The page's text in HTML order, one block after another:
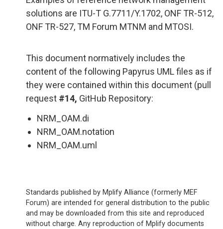
solutions are ITU-T G.7711/Y.1702, ONF TR-512,
ONF TR-527, TM Forum MTNM and MTOSI.
This document normatively includes the
content of the following Papyrus UML files as if
they were contained within this document (pull
request #14, GitHub Repository:
NRM_OAM.di
NRM_OAM.notation
NRM_OAM.uml
Standards published by Mplify Alliance (formerly MEF
Forum) are intended for general distribution to the public
and may be downloaded from this site and reproduced
without charge. Any reproduction of Mplify documents